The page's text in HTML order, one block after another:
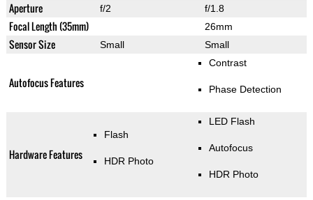
Aperture f/2 f/1.8
Focal Length (35mm) 26mm
Sensor Size Small Small
Autofocus Features
Contrast
Phase Detection
Hardware Features
Flash
HDR Photo
LED Flash
Autofocus
HDR Photo